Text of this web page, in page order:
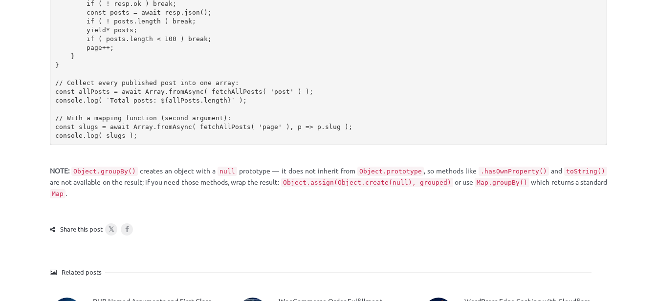
if
( ! resp . ok ) break ;
const posts = await resp . json ( ) ;
if
( ! posts . length ) break ;
yield * posts ;
if
( posts . length < 100 ) break ;
        page
++;
}
}
// Collect every published post into one array:
const allPosts = await Array. fromAsync ( fetchAllPosts ( 'post' ) ) ;
console . log ( `Total posts: ${allPosts . length} ` ) ;
// With a mapping function (second argument):
const slugs = await Array. fromAsync ( fetchAllPosts ( 'page' ) , p => p . slug ) ;
console . log ( slugs ) ;
NOTE: Object.groupBy() creates an object with a null prototype — it does not inherit from Object.prototype , so methods like .hasOwnProperty() and toString()
are not available on the result; if you need those methods, wrap the result: Object.assign(Object.create(null), grouped) or use Map.groupBy() which returns a standard
Map .
Share this post 𝕏
Related posts